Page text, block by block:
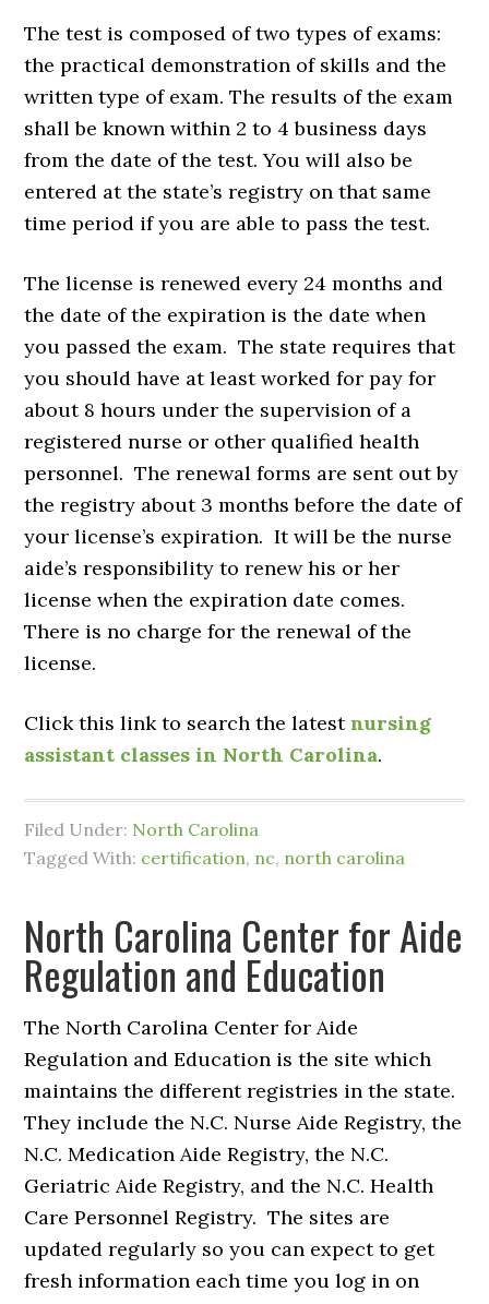
The test is composed of two types of exams:
the practical demonstration of skills and the
written type of exam. The results of the exam
shall be known within 2 to 4 business days
from the date of the test. You will also be
entered at the state’s registry on that same
time period if you are able to pass the test.
The license is renewed every 24 months and
the date of the expiration is the date when
you passed the exam. The state requires that
you should have at least worked for pay for
about 8 hours under the supervision of a
registered nurse or other qualified health
personnel. The renewal forms are sent out by
the registry about 3 months before the date of
your license’s expiration. It will be the nurse
aide’s responsibility to renew his or her
license when the expiration date comes.
There is no charge for the renewal of the
license.
Click this link to search the latestnursing
assistant classes in North Carolina.
Filed Under: North Carolina
Tagged With: certification, nc, north carolina
North Carolina Center for Aide
Regulation and Education
The North Carolina Center for Aide
Regulation and Education is the site which
maintains the different registries in the state.
They include the N.C. Nurse Aide Registry, the
N.C. Medication Aide Registry, the N.C.
Geriatric Aide Registry, and the N.C. Health
Care Personnel Registry. The sites are
updated regularly so you can expect to get
fresh information each time you log in on